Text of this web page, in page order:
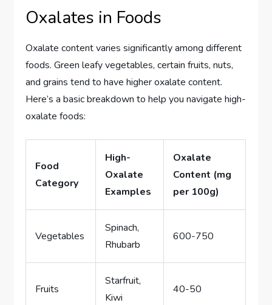
Oxalates in Foods
Oxalate content varies significantly among different
foods. Green leafy vegetables, certain fruits, nuts,
and grains tend to have higher oxalate content.
Here’s a basic breakdown to help you navigate high-
oxalate foods:
Food
Category
High-
Oxalate
Examples
Oxalate
Content (mg
per 100g)
Vegetables
Spinach,
Rhubarb
600-750
Fruits
Starfruit,
Kiwi
40-50